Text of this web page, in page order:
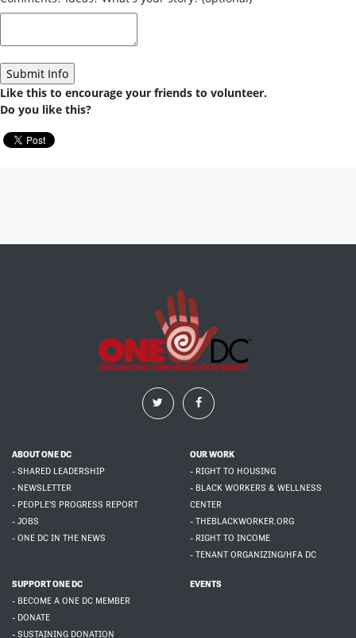
Like this to encourage your friends to volunteer.
Do you like this?
ABOUT ONE DC
- SHARED LEADERSHIP
- NEWSLETTER
- PEOPLE'S PROGRESS REPORT
- JOBS
- ONE DC IN THE NEWS
OUR WORK
- RIGHT TO HOUSING
- BLACK WORKERS & WELLNESS
CENTER
- THEBLACKWORKER.ORG
- RIGHT TO INCOME
- TENANT ORGANIZING/HFA DC
SUPPORT ONE DC
- BECOME A ONE DC MEMBER
- DONATE
- SUSTAINING DONATION
EVENTS